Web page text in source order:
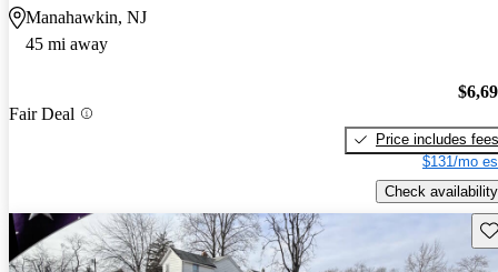
Manahawkin, NJ
45 mi away
Fair Deal
Price includes fees
$131/mo
Check availability